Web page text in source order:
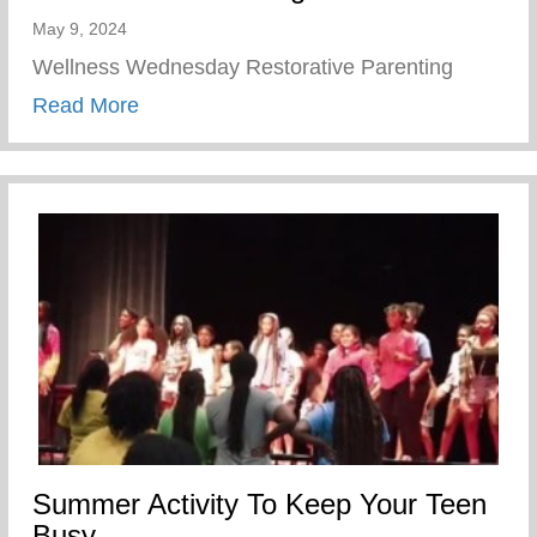
May 9, 2024
Wellness Wednesday Restorative Parenting
Read Moreabout Restorative Parenting
Summer Activity To Keep Your Teen